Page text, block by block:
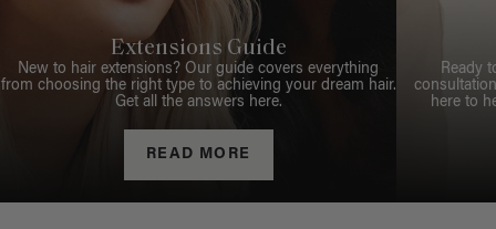
Extensions Guide
New to hair extensions? Our guide covers everything
from choosing the right type to achieving your dream hair.
Get all the answers here.
READ MORE
Ready
here to